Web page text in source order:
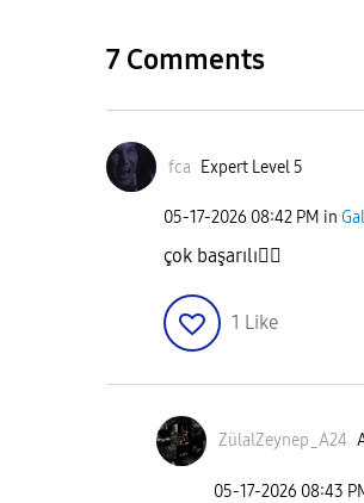
7 Comments
fca Expert Level 5
‎05-17-2026 08:42 PM in
çok başarılı👍🏻
1 Like
ZülalZeynep_A24
‎05-17-2026 08:43